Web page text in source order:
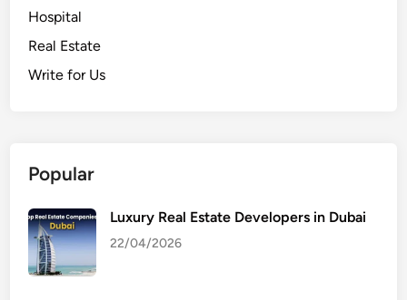
Hospital
Real Estate
Write for Us
Popular
Luxury Real Estate Developers in Dubai
22/04/2026